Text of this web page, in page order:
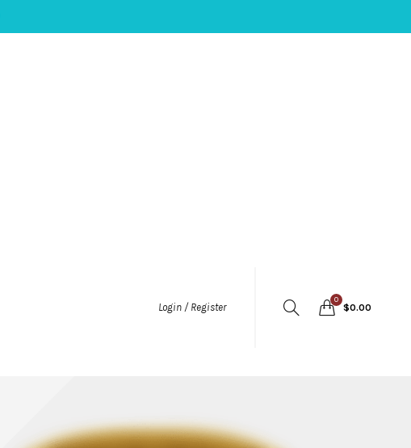
Login / Register
0
$0.00